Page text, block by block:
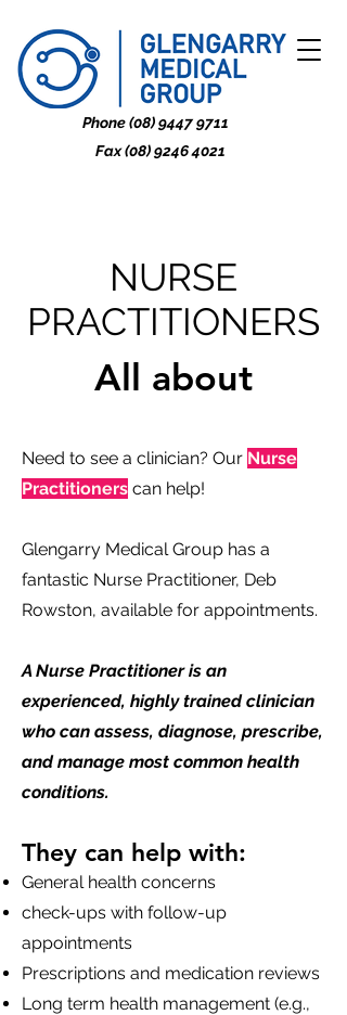
Phone(08) 9447 9711
Fax(08) 9246 4021
NURSE
PRACTITIONERS
All about
Need to see a clinician? Our Nurse
Practitioners can help!
Glengarry Medical Group has a
fantastic Nurse Practitioner, Deb
Rowston, available for appointments.
A Nurse Practitioner is an
experienced, highly trained clinician
who can assess, diagnose, prescribe,
and manage most common health
conditions.
They can help with:
General health concerns
check-ups with follow-up
appointments
Prescriptions and medication reviews
Long term health management (e.g.,